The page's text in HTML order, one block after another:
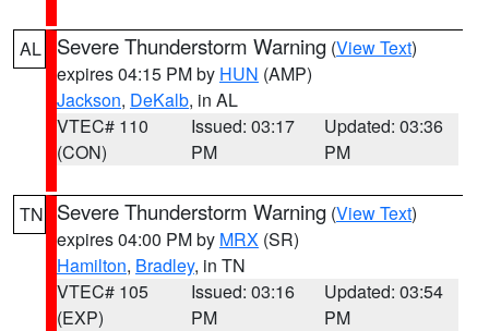
AL Severe Thunderstorm Warning (View Text)
expires 04:15 PM by HUN (AMP)
Jackson, DeKalb, in AL
VTEC# 110
(CON)
Issued: 03:17
PM
Updated: 03:36
PM
TN Severe Thunderstorm Warning (View Text)
expires 04:00 PM by MRX (SR)
Hamilton, Bradley, in TN
VTEC# 105
(EXP)
Issued: 03:16
PM
Updated: 03:54
PM